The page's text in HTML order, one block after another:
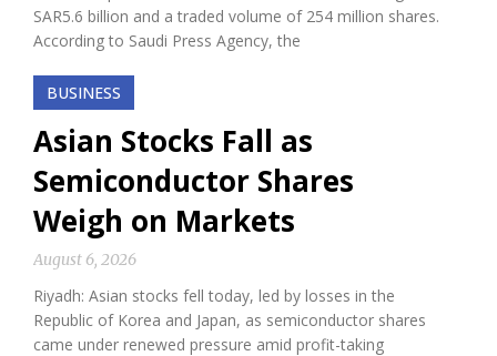
SAR5.6 billion and a traded volume of 254 million shares.
According to Saudi Press Agency, the
BUSINESS
Asian Stocks Fall as
Semiconductor Shares
Weigh on Markets
August 6, 2026
Riyadh: Asian stocks fell today, led by losses in the
Republic of Korea and Japan, as semiconductor shares
came under renewed pressure amid profit-taking